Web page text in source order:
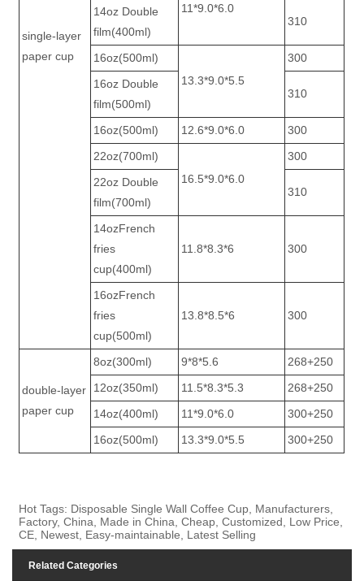
single-layer
paper cup
11*9.0*6.0
14oz Double
film(400ml)
310
16oz(500ml)
13.3*9.0*5.5
300
16oz Double
film(500ml)
310
16oz(500ml) 12.6*9.0*6.0
300
22oz(700ml)
16.5*9.0*6.0
300
22oz Double
film(700ml)
310
14ozFrench
fries
cup(400ml)
11.8*8.3*6 300
16ozFrench
fries
cup(500ml)
13.8*8.5*6 300
double-layer
paper cup
8oz(300ml) 9*8*5.6
268+250
12oz(350ml)
11.5*8.3*5.3
268+250
14oz(400ml)
11*9.0*6.0
300+250
16oz(500ml)
13.3*9.0*5.5 300+250
Hot Tags: Disposable Single Wall Coffee Cup, Manufacturers,
Factory, China, Made in China, Cheap, Customized, Low Price,
CE, Newest, Easy-maintainable, Latest Selling
Related Categories